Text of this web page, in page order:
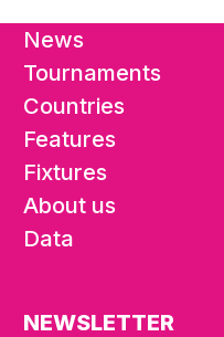
News
Tournaments
Countries
Features
Fixtures
About us
Data
NEWSLETTER